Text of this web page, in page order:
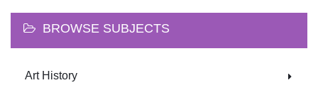
BROWSE SUBJECTS
Art History